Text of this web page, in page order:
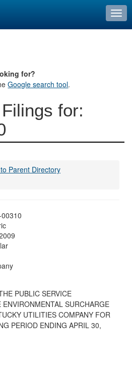
for?
Google search tool.
for:
Parent Directory
PUBLIC SERVICE
SURCHARGE
UTILITIES COMPANY FOR
PERIOD ENDING APRIL 30,